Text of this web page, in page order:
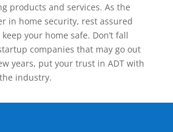
products and services. As the
in home security, rest assured
your home safe. Don’t fall
companies that may go out
years, put your trust in ADT with
industry.